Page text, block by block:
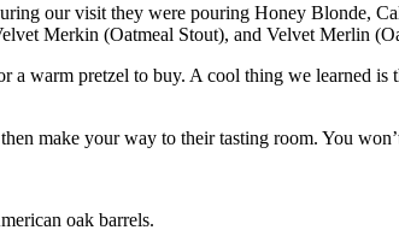
our visit they were pouring Honey Blonde,
Merkin (Oatmeal Stout), and Velvet Merlin
warm pretzel to buy. A cool thing we learned is
make your way to their tasting room. You
oak barrels.